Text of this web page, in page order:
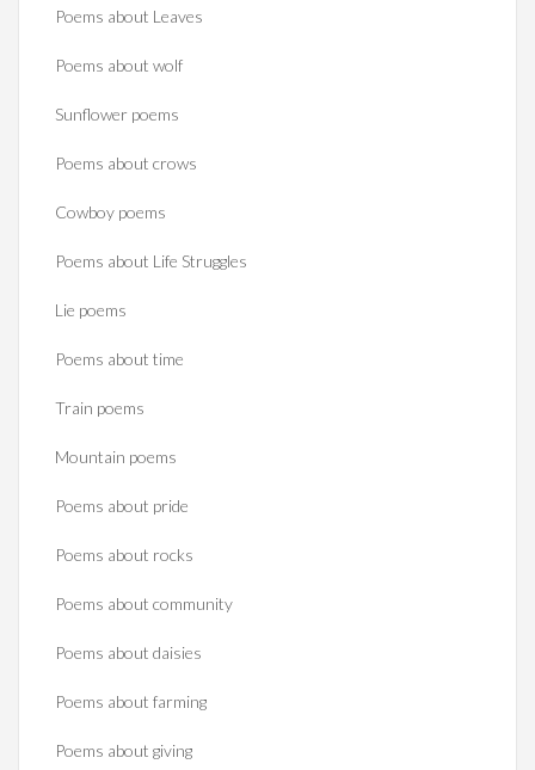
Poems about Leaves
Poems about wolf
Sunflower poems
Poems about crows
Cowboy poems
Poems about Life Struggles
Lie poems
Poems about time
Train poems
Mountain poems
Poems about pride
Poems about rocks
Poems about community
Poems about daisies
Poems about farming
Poems about giving